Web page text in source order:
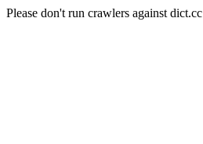
Please don't run crawlers against